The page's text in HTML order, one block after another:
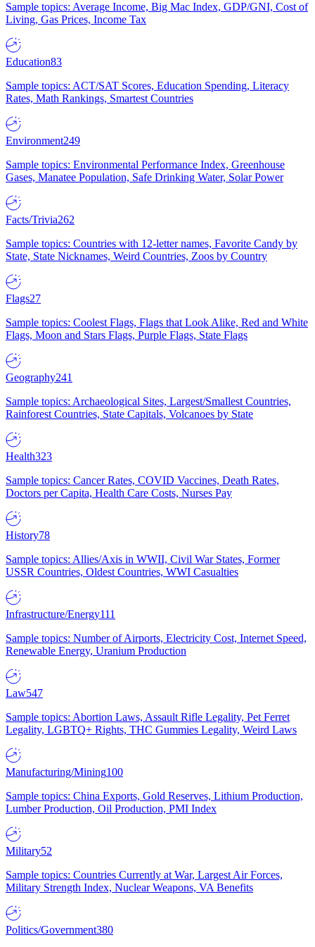
Sample topics: Average Income, Big Mac Index, GDP/GNI, Cost of
Living, Gas Prices, Income Tax
Education83
Sample topics: ACT/SAT Scores, Education Spending, Literacy
Rates, Math Rankings, Smartest Countries
Environment249
Sample topics: Environmental Performance Index, Greenhouse
Gases, Manatee Population, Safe Drinking Water, Solar Power
Facts/Trivia262
Sample topics: Countries with 12-letter names, Favorite Candy by
State, State Nicknames, Weird Countries, Zoos by Country
Flags27
Sample topics: Coolest Flags, Flags that Look Alike, Red and White
Flags, Moon and Stars Flags, Purple Flags, State Flags
Geography241
Sample topics: Archaeological Sites, Largest/Smallest Countries,
Rainforest Countries, State Capitals, Volcanoes by State
Health323
Sample topics: Cancer Rates, COVID Vaccines, Death Rates,
Doctors per Capita, Health Care Costs, Nurses Pay
History78
Sample topics: Allies/Axis in WWII, Civil War States, Former
USSR Countries, Oldest Countries, WWI Casualties
Infrastructure/Energy111
Sample topics: Number of Airports, Electricity Cost, Internet Speed,
Renewable Energy, Uranium Production
Law547
Sample topics: Abortion Laws, Assault Rifle Legality, Pet Ferret
Legality, LGBTQ+ Rights, THC Gummies Legality, Weird Laws
Manufacturing/Mining100
Sample topics: China Exports, Gold Reserves, Lithium Production,
Lumber Production, Oil Production, PMI Index
Military52
Sample topics: Countries Currently at War, Largest Air Forces,
Military Strength Index, Nuclear Weapons, VA Benefits
Politics/Government380